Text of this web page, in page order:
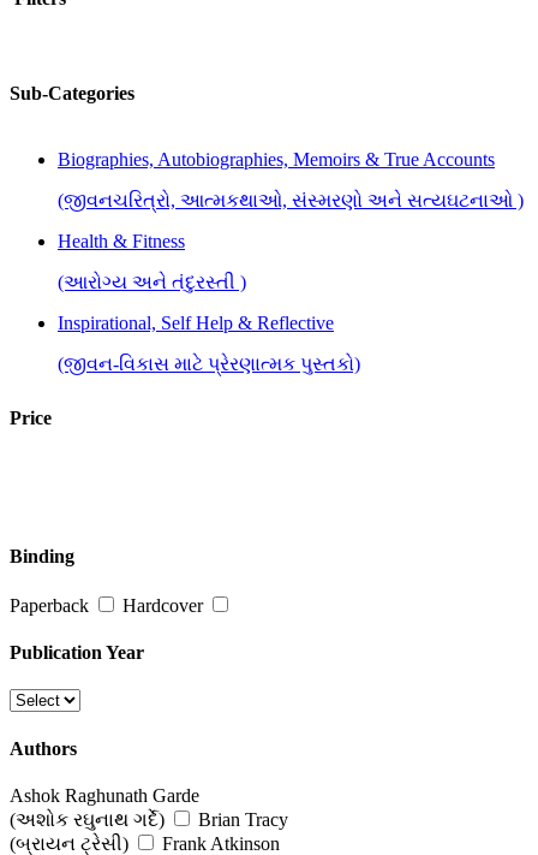
Sub-Categories
Biographies, Autobiographies, Memoirs & True Accounts
(જીવનચરિત્રો, આત્મકથાઓ, સંસ્મરણો અને સત્યઘટનાઓ )
Health & Fitness
(આરોગ્ય અને તંદુરસ્તી )
Inspirational, Self Help & Reflective
(જીવન-વિકાસ માટે પ્રેરણાત્મક પુસ્તકો)
Price
Binding
Paperback Hardcover
Publication Year
Authors
Ashok Raghunath Garde
(અશોક રઘુનાથ ગર્દે)
Brian Tracy
(બ્રાયન ટ્રેસી)
Frank Atkinson